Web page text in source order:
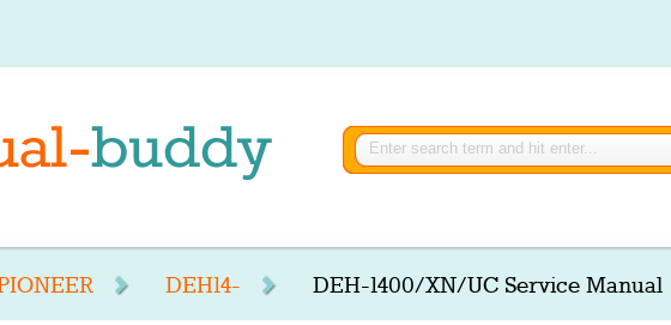
DEH14- DEH-1400/XN/UC Service Manual